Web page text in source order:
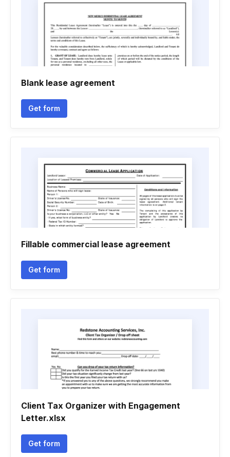
Blank lease agreement
Get form
Fillable commercial lease agreement
Get form
Client Tax Organizer with Engagement
Letter.xlsx
Get form